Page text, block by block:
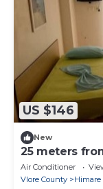
US $146
New
25 meters
Air Conditioner
Vlore County
Himare